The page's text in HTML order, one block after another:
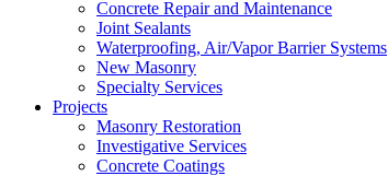
Concrete Repair and Maintenance
Joint Sealants
Waterproofing, Air/Vapor Barrier Systems
New Masonry
Specialty Services
Projects
Masonry Restoration
Investigative Services
Concrete Coatings